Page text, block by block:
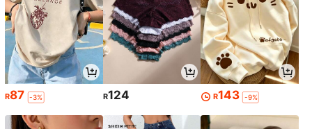
R87 -3% R124 R143 -9%